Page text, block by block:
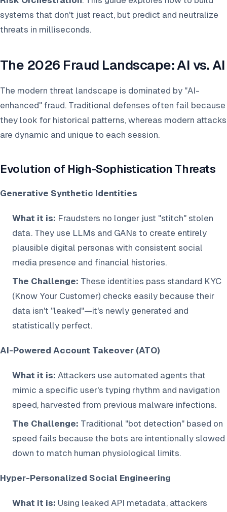
systems that don't just react, but predict and neutralize
threats in milliseconds.
The 2026 Fraud Landscape: AI vs. AI
The modern threat landscape is dominated by "AI-
enhanced" fraud. Traditional defenses often fail because
they look for historical patterns, whereas modern attacks
are dynamic and unique to each session.
Evolution of High-Sophistication Threats
Generative Synthetic Identities
What it is: Fraudsters no longer just "stitch" stolen
data. They use LLMs and GANs to create entirely
plausible digital personas with consistent social
media presence and financial histories.
The Challenge: These identities pass standard KYC
(Know Your Customer) checks easily because their
data isn't "leaked"—it's newly generated and
statistically perfect.
AI-Powered Account Takeover (ATO)
What it is: Attackers use automated agents that
mimic a specific user's typing rhythm and navigation
speed, harvested from previous malware infections.
The Challenge: Traditional "bot detection" based on
speed fails because the bots are intentionally slowed
down to match human physiological limits.
Hyper-Personalized Social Engineering
What it is: Using leaked API metadata, attackers